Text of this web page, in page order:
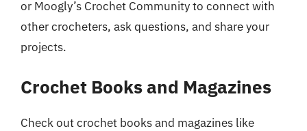
or Moogly’s Crochet Community to connect with
other crocheters, ask questions, and share your
projects.
Crochet Books and Magazines
Check out crochet books and magazines like